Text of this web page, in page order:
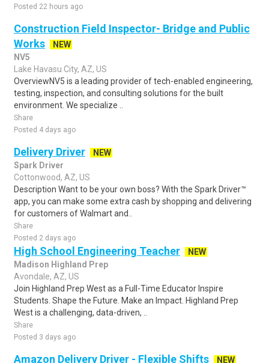
Posted 22 hours ago
Construction Field Inspector- Bridge and Public
Works
NEW
NV5
Lake Havasu City, AZ, US
OverviewNV5 is a leading provider of tech-enabled engineering,
testing, inspection, and consulting solutions for the built
environment. We specialize ..
Share
Posted 4 days ago
Delivery Driver
NEW
Spark Driver
Cottonwood, AZ, US
Description Want to be your own boss? With the Spark Driver™
app, you can make some extra cash by shopping and delivering
for customers of Walmart and..
Share
Posted 2 days ago
High School Engineering Teacher
NEW
Madison Highland Prep
Avondale, AZ, US
Join Highland Prep West as a Full-Time Educator Inspire
Students. Shape the Future. Make an Impact. Highland Prep
West is a challenging, data-driven, ..
Share
Posted 3 days ago
Amazon Delivery Driver - Flexible Shifts
NEW